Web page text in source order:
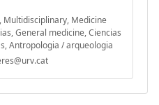
Multidisciplinary, Medicine
General medicine, Ciencias
Antropologia / arqueologia